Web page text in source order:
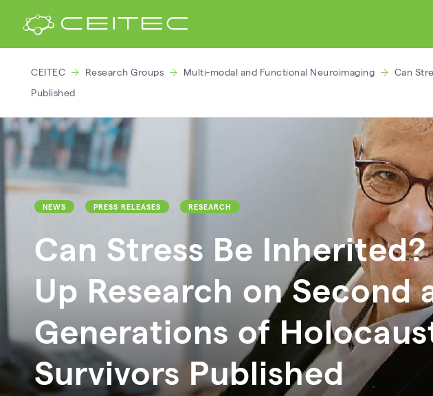
CEITEC Research Groups Multi-modal and Functional Neuroimaging
Can
Published
NEWS PRESS RELEASES RESEARCH
Can Stress Be
Up Research on Second
Generations of
Survivors Published